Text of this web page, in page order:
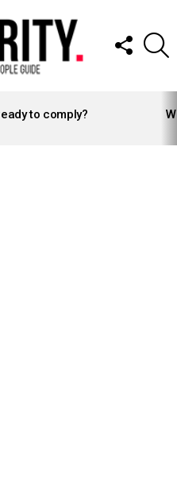
FOLLOW
US
to comply?